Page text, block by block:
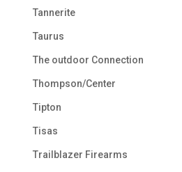
Tannerite
Taurus
The outdoor Connection
Thompson/Center
Tipton
Tisas
Trailblazer Firearms